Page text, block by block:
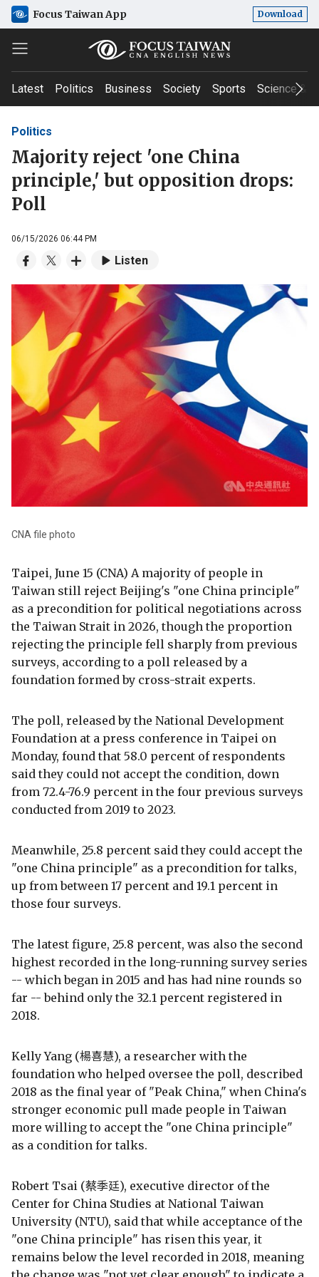
Focus Taiwan App Download
Latest Politics Business Society Sports Science &
Politics
Majority reject 'one China
principle,' but opposition drops:
Poll
06/15/2026 06:44 PM
Listen
CNA file photo
Taipei, June 15 (CNA) A majority of people in
Taiwan still reject Beijing's "one China principle"
as a precondition for political negotiations across
the Taiwan Strait in 2026, though the proportion
rejecting the principle fell sharply from previous
surveys, according to a poll released by a
foundation formed by cross-strait experts.
The poll, released by the National Development
Foundation at a press conference in Taipei on
Monday, found that 58.0 percent of respondents
said they could not accept the condition, down
from 72.4-76.9 percent in the four previous surveys
conducted from 2019 to 2023.
Meanwhile, 25.8 percent said they could accept the
"one China principle" as a precondition for talks,
up from between 17 percent and 19.1 percent in
those four surveys.
The latest figure, 25.8 percent, was also the second
highest recorded in the long-running survey series
-- which began in 2015 and has had nine rounds so
far -- behind only the 32.1 percent registered in
2018.
Kelly Yang (楊喜慧), a researcher with the
foundation who helped oversee the poll, described
2018 as the final year of "Peak China," when China's
stronger economic pull made people in Taiwan
more willing to accept the "one China principle"
as a condition for talks.
Robert Tsai (蔡季廷), executive director of the
Center for China Studies at National Taiwan
University (NTU), said that while acceptance of the
"one China principle" has risen this year, it
remains below the level recorded in 2018, meaning